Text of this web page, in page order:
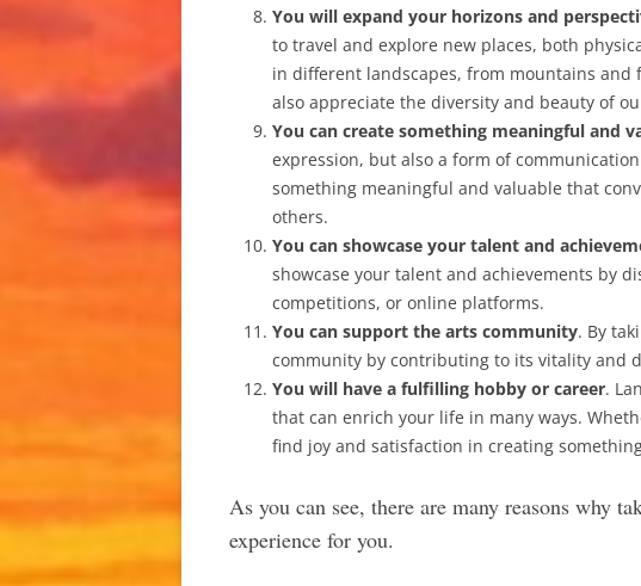
You will expand your horizons and
to travel and explore new places, both
in different landscapes, from mountains and
also appreciate the diversity and beauty of
You can create something meaningful and
expression, but also a form of
something meaningful and valuable that
others.
You can showcase your talent and
showcase your talent and achievements by
competitions, or online platforms.
You can support the arts community. By
community by contributing to its vitality and
You will have a fulfilling hobby or career.
that can enrich your life in many ways.
find joy and satisfaction in creating
As you can see, there are many reasons why
experience for you.